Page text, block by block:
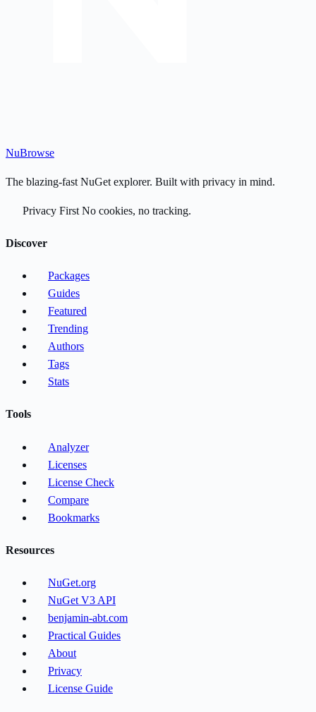
NuBrowse
The blazing-fast NuGet explorer. Built with privacy in mind.
Privacy First No cookies, no tracking.
Discover
Packages
Guides
Featured
Trending
Authors
Tags
Stats
Tools
Analyzer
Licenses
License Check
Compare
Bookmarks
Resources
NuGet.org
NuGet V3 API
benjamin-abt.com
Practical Guides
About
Privacy
License Guide